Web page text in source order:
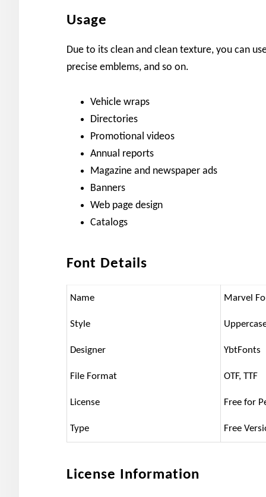
Usage
Due to its clean and clean texture, you can
precise emblems, and so on.
Vehicle wraps
Directories
Promotional videos
Annual reports
Magazine and newspaper ads
Banners
Web page design
Catalogs
Font Details
Name Marvel
Style
Designer YbtFonts
File Format OTF, TTF
License Free for
Type Free
License Information